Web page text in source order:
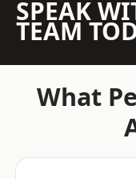
SPEAK
TEAM
What